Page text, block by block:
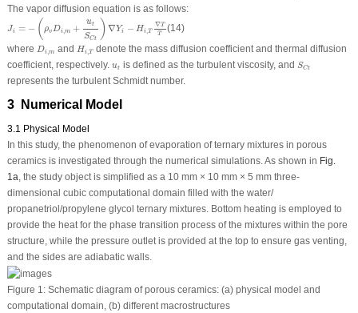
The vapor diffusion equation is as follows:
Ji = − (ρvDi,m +
ut
SCt ) ∇Yi − Hi ,T
∇T
T
D t) Y
(14)
where Di,m
Di and Hi,T
Hi
denote the mass diffusion coefficient and thermal diffusion
coefficient, respectively. ut
ut is defined as the turbulent viscosity, and SCt
SC
represents the turbulent Schmidt number.
3 Numerical Model
3.1 Physical Model
In this study, the phenomenon of evaporation of ternary mixtures in porous
ceramics is investigated through the numerical simulations. As shown in Fig.
1a, the study object is simplified as a 10 mm × 10 mm × 5 mm three-
dimensional cubic computational domain filled with the water/
propanetriol/propylene glycol ternary mixtures. Bottom heating is employed to
provide the heat for the phase transition process of the mixtures within the pore
structure, while the pressure outlet is provided at the top to ensure gas venting,
and the sides are adiabatic walls.
Figure 1:Schematic diagram of porous ceramics: (a) physical model and
computational domain, (b) different macrostructures